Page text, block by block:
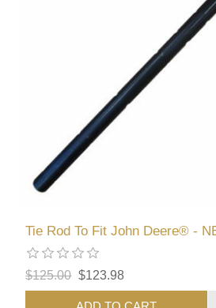
Tie Rod To Fit John Deere® -
$125.00 $123.98